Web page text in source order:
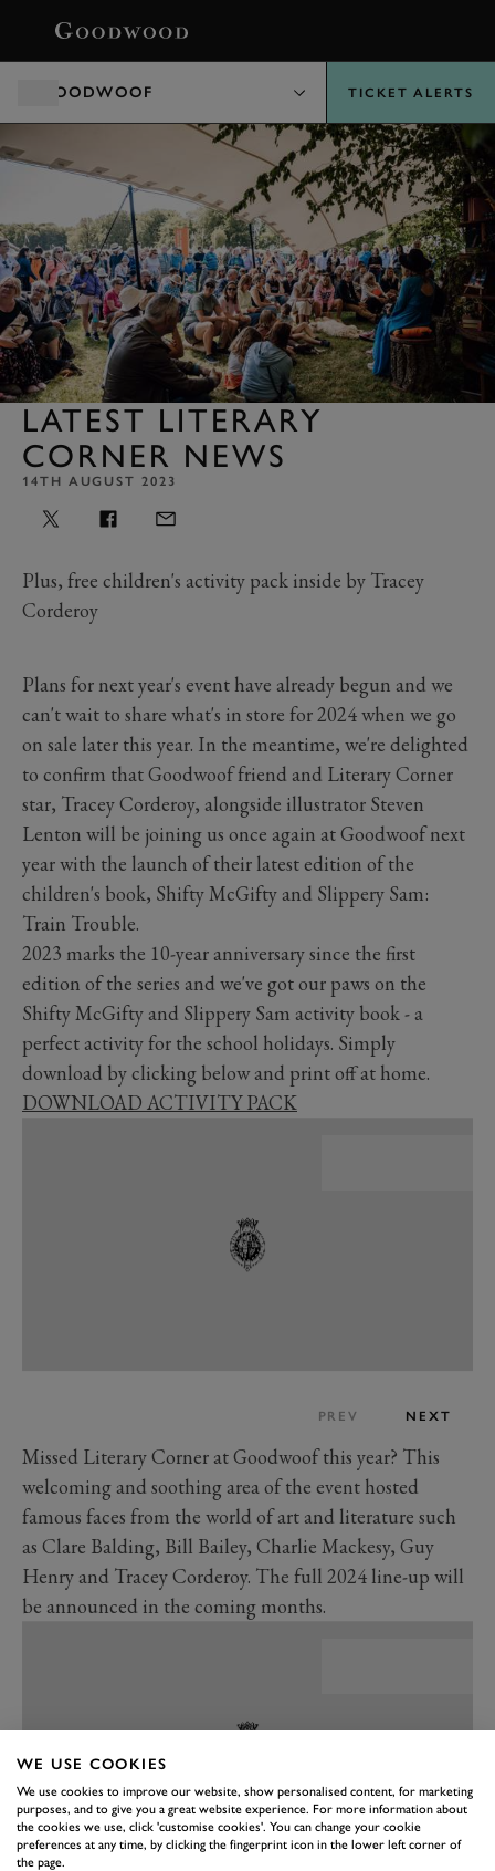
GOODWOOF TICKET ALERTS
LATEST LITERARY
CORNER NEWS
14TH AUGUST 2023
Plus, free children's activity pack inside by Tracey
Corderoy
Plans for next year's event have already begun and we
can't wait to share what's in store for 2024 when we go
on sale later this year. In the meantime, we're delighted
to confirm that Goodwoof friend and Literary Corner
star, Tracey Corderoy, alongside illustrator Steven
Lenton will be joining us once again at Goodwoof next
year with the launch of their latest edition of the
children's book, Shifty McGifty and Slippery Sam:
Train Trouble.
2023 marks the 10-year anniversary since the first
edition of the series and we've got our paws on the
Shifty McGifty and Slippery Sam activity book - a
perfect activity for the school holidays. Simply
download by clicking below and print off at home.
DOWNLOAD ACTIVITY PACK
PREV NEXT
Missed Literary Corner at Goodwoof this year? This
welcoming and soothing area of the event hosted
famous faces from the world of art and literature such
as Clare Balding, Bill Bailey, Charlie Mackesy, Guy
Henry and Tracey Corderoy. The full 2024 line-up will
be announced in the coming months.
WE USE COOKIES
We use cookies to improve our website, show personalised content, for marketing
purposes, and to give you a great website experience. For more information about
the cookies we use, click 'customise cookies'. You can change your cookie
preferences at any time, by clicking the fingerprint icon in the lower left corner of
the page.